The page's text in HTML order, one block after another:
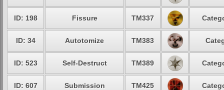
ID: 198 Fissure TM337
ID: 34 Autotomize TM383
ID: 523 Self-Destruct TM389
ID: 607 Submission TM425